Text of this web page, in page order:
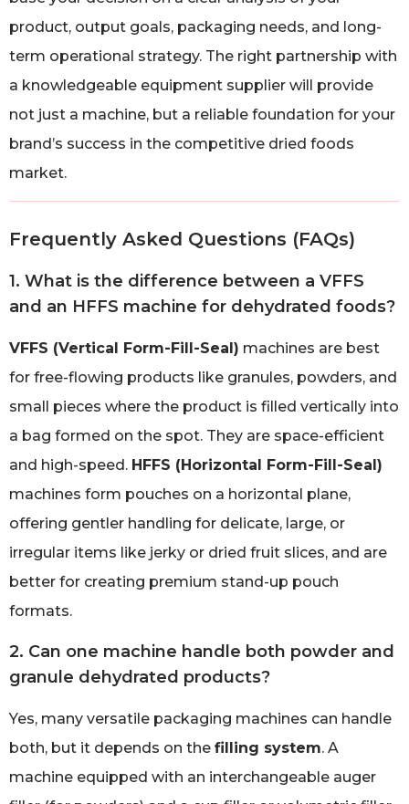
product, output goals, packaging needs, and long-
term operational strategy. The right partnership with
a knowledgeable equipment supplier will provide
not just a machine, but a reliable foundation for your
brand’s success in the competitive dried foods
market.
Frequently Asked Questions (FAQs)
1. What is the difference between a VFFS
and an HFFS machine for dehydrated foods?
VFFS (Vertical Form-Fill-Seal) machines are best
for free-flowing products like granules, powders, and
small pieces where the product is filled vertically into
a bag formed on the spot. They are space-efficient
and high-speed. HFFS (Horizontal Form-Fill-Seal)
machines form pouches on a horizontal plane,
offering gentler handling for delicate, large, or
irregular items like jerky or dried fruit slices, and are
better for creating premium stand-up pouch
formats.
2. Can one machine handle both powder and
granule dehydrated products?
Yes, many versatile packaging machines can handle
both, but it depends on the filling system. A
machine equipped with an interchangeable auger